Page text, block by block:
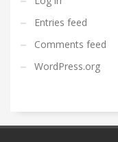
Entries feed
Comments feed
WordPress.org